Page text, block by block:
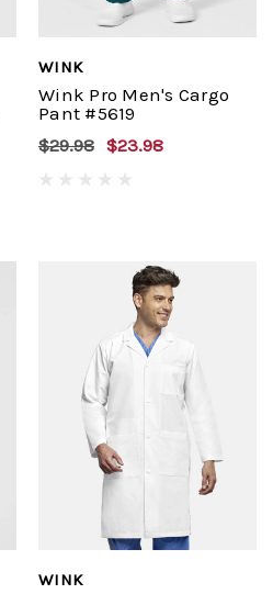
WINK
Wink Pro Men's Cargo
Pant #5619
$29.98 $23.98
WINK